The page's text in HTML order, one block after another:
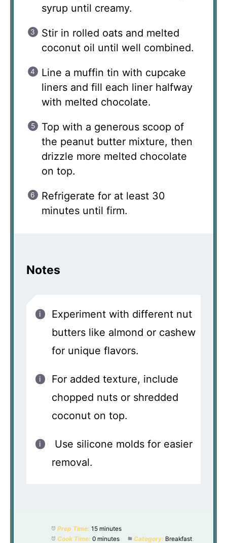
syrup until creamy.
Stir in rolled oats and melted
coconut oil until well combined.
Line a muffin tin with cupcake
liners and fill each liner halfway
with melted chocolate.
Top with a generous scoop of
the peanut butter mixture, then
drizzle more melted chocolate
on top.
Refrigerate for at least 30
minutes until firm.
Notes
Experiment with different nut
butters like almond or cashew
for unique flavors.
For added texture, include
chopped nuts or shredded
coconut on top.
Use silicone molds for easier
removal.
Prep Time: 15 minutes
Cook Time: 0 minutes Category: Breakfast